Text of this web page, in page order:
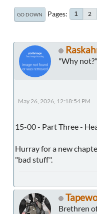
GO DOWN Pages 1 2
"Why not?"
May 26, 2026, 12:18:54 PM
15-00 - Part Three -
Hurray for a new
"bad stuff".
Brethren